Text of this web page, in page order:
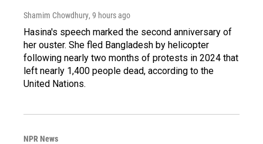
Shamim Chowdhury, 9 hours ago
Hasina's speech marked the second anniversary of
her ouster. She fled Bangladesh by helicopter
following nearly two months of protests in 2024 that
left nearly 1,400 people dead, according to the
United Nations.
NPR News